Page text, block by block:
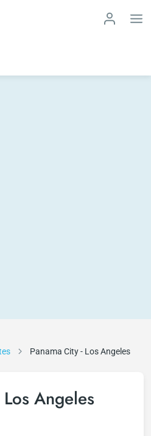
Panama City - Los Angeles
Angeles